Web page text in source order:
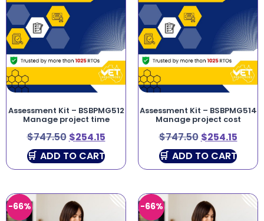
Assessment Kit – BSBPMG512
Manage project time
$747.50 $254.15
ADD TO CART
Assessment Kit – BSBPMG514
Manage project cost
$747.50 $254.15
ADD TO CART
-66% -66%